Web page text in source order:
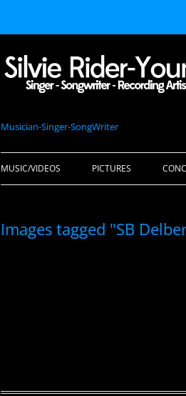
Musician-Singer-SongWriter
MUSIC/VIDEOS PICTURES
Images tagged "SB